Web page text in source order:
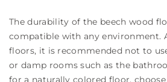
The durability of the beech wood
compatible with any environment.
floors, it is recommended not to
or damp rooms such as the
for a naturally colored floor,